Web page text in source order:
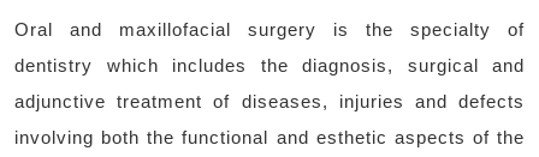
Oral and maxillofacial surgery is the specialty of
dentistry which includes the diagnosis, surgical and
adjunctive treatment of diseases, injuries and defects
involving both the functional and esthetic aspects of the